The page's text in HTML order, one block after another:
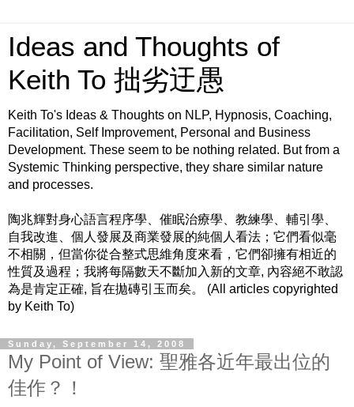
Ideas and Thoughts of
Keith To 拙劣迂愚
Keith To's Ideas & Thoughts on NLP, Hypnosis, Coaching,
Facilitation, Self Improvement, Personal and Business
Development. These seem to be nothing related. But from a
Systemic Thinking perspective, they share similar nature
and processes.
陶兆輝對身心語言程序學、催眠治療學、教練學、輔引學、
自我改進、個人發展及商業發展的純個人看法；它們看似毫
不相關，但當你從合整式思維角度來看，它們卻擁有相近的
性質及過程；我將每隔數天不斷加入新的文章, 內容絕不敢認
為是肯定正確, 旨在拋磚引玉而矣。 (All articles copyrighted
by Keith To)
Sunday, September 14, 2008
My Point of View: 聖雅各近年最出位的
佳作？！